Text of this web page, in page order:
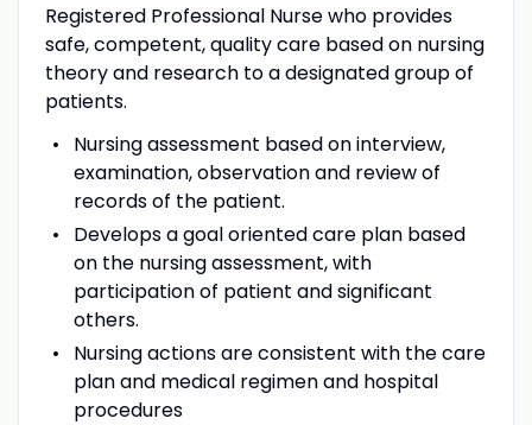
Registered Professional Nurse who provides
safe, competent, quality care based on nursing
theory and research to a designated group of
patients.
Nursing assessment based on interview,
examination, observation and review of
records of the patient.
Develops a goal oriented care plan based
on the nursing assessment, with
participation of patient and significant
others.
Nursing actions are consistent with the care
plan and medical regimen and hospital
procedures